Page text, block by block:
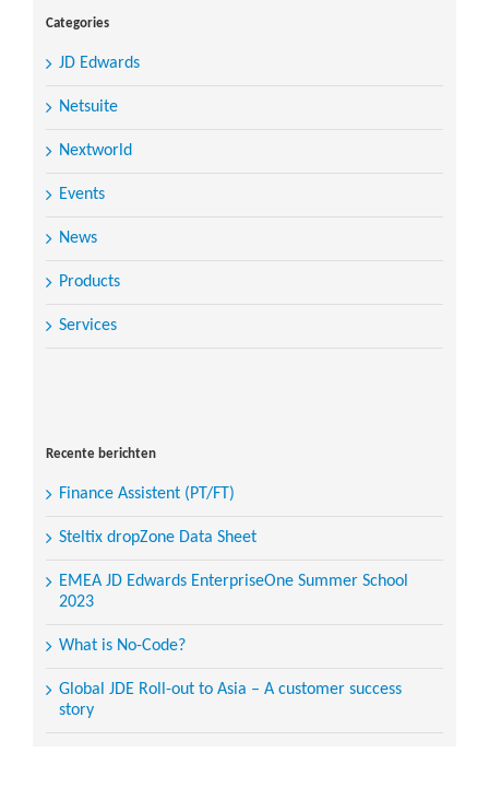
Categories
JD Edwards
Netsuite
Nextworld
Events
News
Products
Services
Recente berichten
Finance Assistent (PT/FT)
Steltix dropZone Data Sheet
EMEA JD Edwards EnterpriseOne Summer School
2023
What is No-Code?
Global JDE Roll-out to Asia – A customer success
story